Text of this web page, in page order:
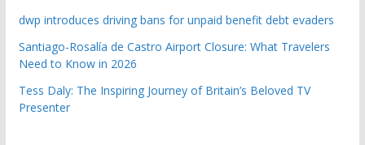
dwp introduces driving bans for unpaid benefit debt evaders
Santiago-Rosalía de Castro Airport Closure: What Travelers
Need to Know in 2026
Tess Daly: The Inspiring Journey of Britain’s Beloved TV
Presenter